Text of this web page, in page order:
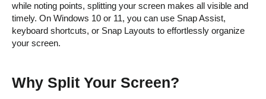
while noting points, splitting your screen makes all visible and
timely. On Windows 10 or 11, you can use Snap Assist,
keyboard shortcuts, or Snap Layouts to effortlessly organize
your screen.
Why Split Your Screen?